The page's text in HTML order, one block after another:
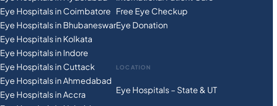
Free Eye Checkup
Eye Donation
LOCATION
Eye Hospitals – State & UT
Eye Hospitals in Coimbatore
Eye Hospitals in Bhubaneswar
Eye Hospitals in Kolkata
Eye Hospitals in Indore
Eye Hospitals in Cuttack
Eye Hospitals in Ahmedabad
Eye Hospitals in Accra